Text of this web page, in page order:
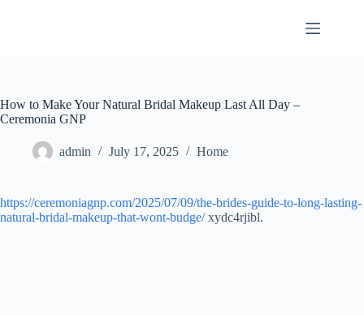
How to Make Your Natural Bridal Makeup Last All Day –
Ceremonia GNP
admin July 17, 2025 Home
https://ceremoniagnp.com/2025/07/09/the-brides-guide-to-long-lasting-
natural-bridal-makeup-that-wont-budge/xydc4rjibl.